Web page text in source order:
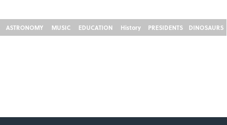
ASTRONOMY MUSIC EDUCATION History PRESIDENTS
DINOSAURS